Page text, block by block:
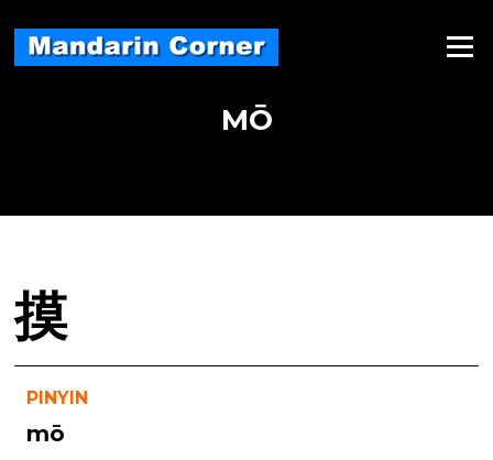
content
Menu
MŌ
摸
PINYIN
mō